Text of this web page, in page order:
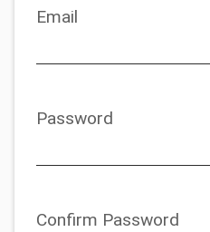
Email
Password
Confirm Password